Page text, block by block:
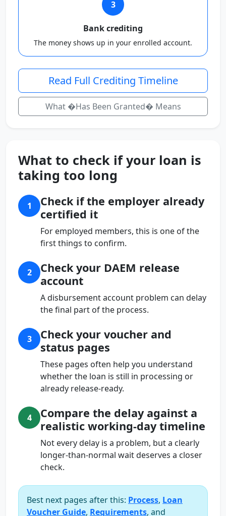
3
Bank crediting
The money shows up in your enrolled account.
Read Full Crediting Timeline
What �Has Been Granted� Means
What to check if your loan is
taking too long
1
Check if the employer already
certified it
For employed members, this is one of the
first things to confirm.
2
Check your DAEM release
account
A disbursement account problem can delay
the final part of the process.
3
Check your voucher and
status pages
These pages often help you understand
whether the loan is still in processing or
already release-ready.
4
Compare the delay against a
realistic working-day timeline
Not every delay is a problem, but a clearly
longer-than-normal wait deserves a closer
check.
Best next pages after this: Process, Loan
Voucher Guide, Requirements, and